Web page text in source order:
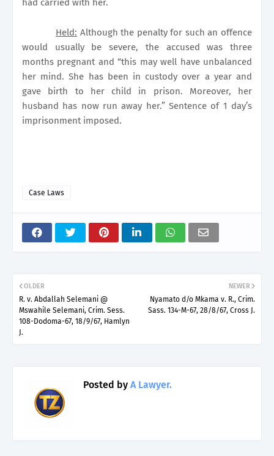
had carried with her.
Held: Although the penalty for such an offence
would usually be severe, the accused was three
months pregnant and “this may well have unbalanced
her mind. She has been in custody over a year and
gave birth to her child in prison. Moreover, her
husband has now run away her.” Sentence of 1 day’s
imprisonment imposed.
Case Laws
NEWER
Nyamato d/o Mkama v. R., Crim.
Sass. 134-M-67, 28/8/67, Cross J.
OLDER
R. v. Abdallah Selemani @
Mswahile Selemani, Crim. Sess.
108-Dodoma-67, 18/9/67, Hamlyn
J.
Posted by A Lawyer.